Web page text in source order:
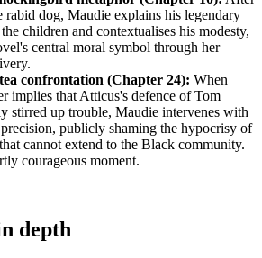
rabid dog, Maudie explains his legendary
children and contextualises his modesty,
central moral symbol through her
confrontation (Chapter 24): When
implies that Atticus's defence of Tom
stirred up trouble, Maudie intervenes with
publicly shaming the hypocrisy of
cannot extend to the Black community.
courageous moment.
depth